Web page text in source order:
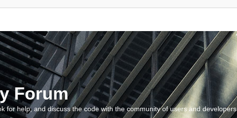
Forum
for help, and discuss the code with the community of users and